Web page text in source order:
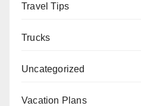
Travel Tips
Trucks
Uncategorized
Vacation Plans